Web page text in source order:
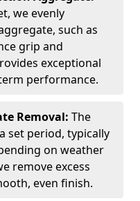
we evenly
such as
grip and
exceptional
performance.
Removal: The
set period, typically
on weather
remove excess
even finish.